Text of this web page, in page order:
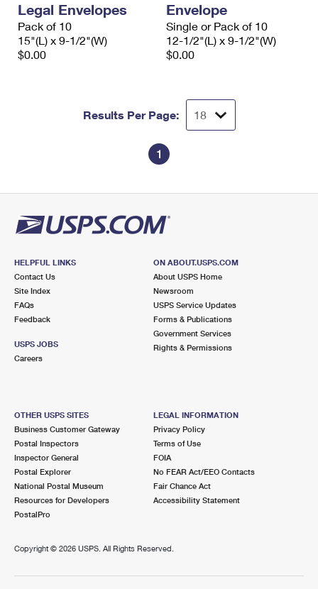
Legal Envelopes
Pack of 10
15"(L) x 9-1/2"(W)
$0.00
Envelope
Single or Pack of 10
12-1/2"(L) x 9-1/2"(W)
$0.00
Results Per Page:
1
HELPFUL LINKS
Contact Us
Site Index
FAQs
Feedback
USPS JOBS
Careers
ON ABOUT.USPS.COM
About USPS Home
Newsroom
USPS Service Updates
Forms & Publications
Government Services
Rights & Permissions
OTHER USPS SITES
Business Customer Gateway
Postal Inspectors
Inspector General
Postal Explorer
National Postal Museum
Resources for Developers
PostalPro
LEGAL INFORMATION
Privacy Policy
Terms of Use
FOIA
No FEAR Act/EEO Contacts
Fair Chance Act
Accessibility Statement
Copyright © 2026 USPS. All Rights Reserved.